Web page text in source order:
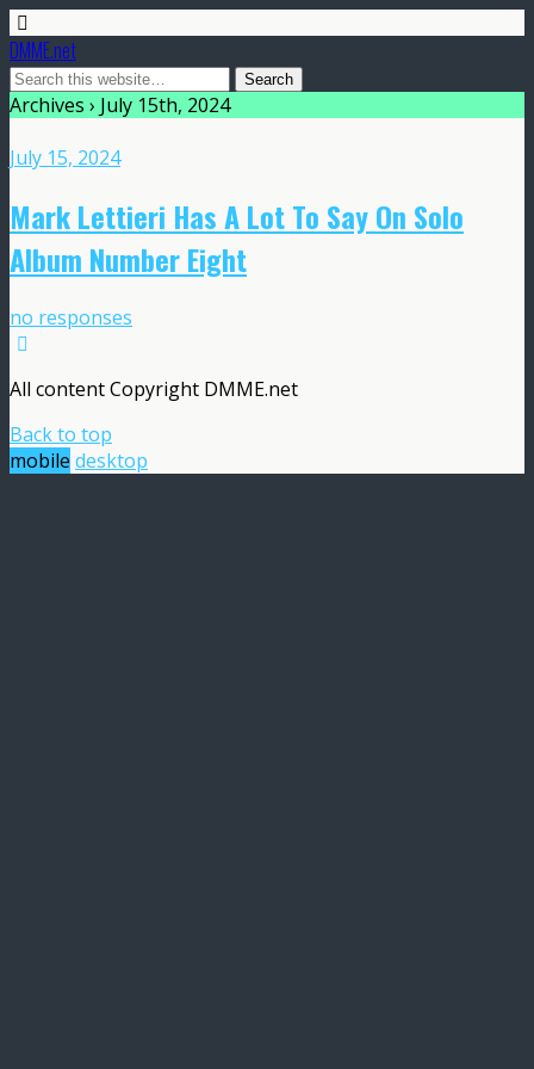
DMME.net
Archives › July 15th, 2024
July 15, 2024
Mark Lettieri Has A Lot To Say On Solo
Album Number Eight
no responses
All content Copyright DMME.net
Back to top
mobile desktop